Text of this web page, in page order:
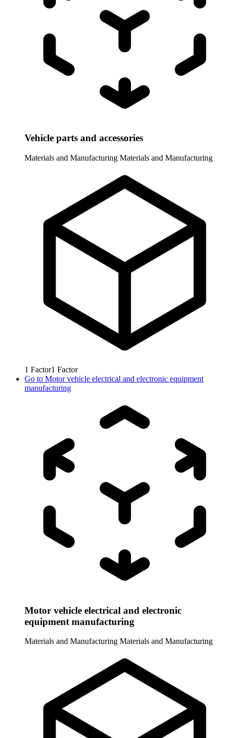
Vehicle parts and accessories
Materials and Manufacturing Materials and Manufacturing
1 Factor1 Factor
Go to Motor vehicle electrical and electronic equipment
manufacturing
Motor vehicle electrical and electronic
equipment manufacturing
Materials and Manufacturing Materials and Manufacturing